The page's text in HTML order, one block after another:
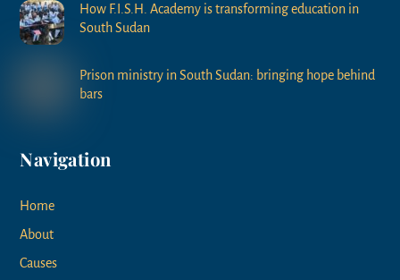
How F.I.S.H. Academy is transforming education in
South Sudan
Prison ministry in South Sudan: bringing hope behind
bars
Navigation
Home
About
Causes